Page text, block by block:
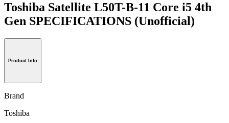
Toshiba Satellite L50T-B-11 Core i5 4th
Gen SPECIFICATIONS (Unofficial)
Product Info
Brand
Toshiba